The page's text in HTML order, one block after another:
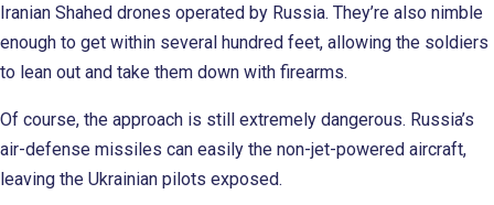
Iranian Shahed drones operated by Russia. They’re also nimble
enough to get within several hundred feet, allowing the soldiers
to lean out and take them down with firearms.
Of course, the approach is still extremely dangerous. Russia’s
air-defense missiles can easily the non-jet-powered aircraft,
leaving the Ukrainian pilots exposed.